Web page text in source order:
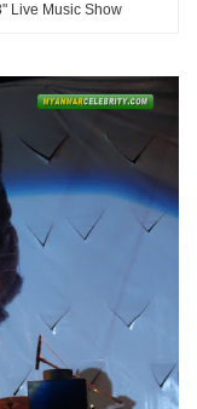
Live Music Show